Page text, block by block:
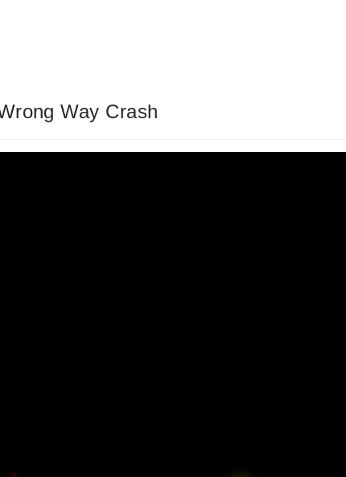
Way Crash